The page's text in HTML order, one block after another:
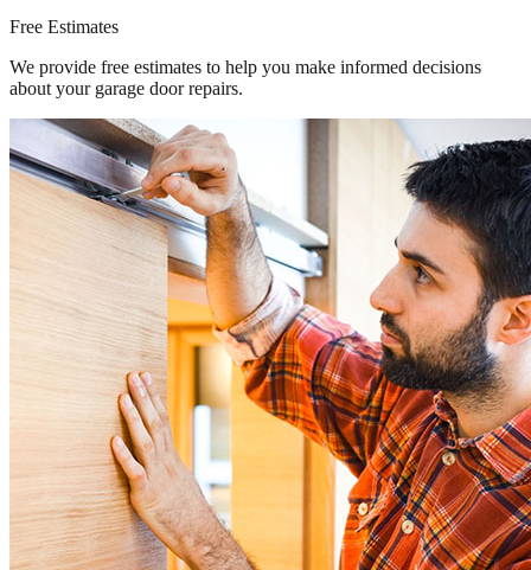
Free Estimates
We provide free estimates to help you make informed decisions
about your garage door repairs.